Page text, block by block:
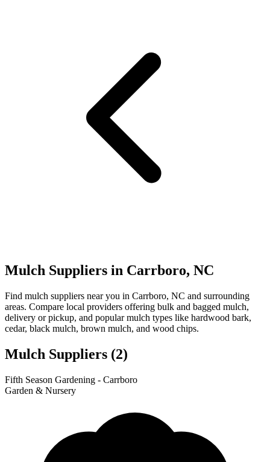
Mulch Suppliers in Carrboro, NC
Find mulch suppliers near you in Carrboro, NC and surrounding
areas. Compare local providers offering bulk and bagged mulch,
delivery or pickup, and popular mulch types like hardwood bark,
cedar, black mulch, brown mulch, and wood chips.
Mulch Suppliers (2)
1
2
+
Fifth Season Gardening - Carrboro
Garden & Nursery